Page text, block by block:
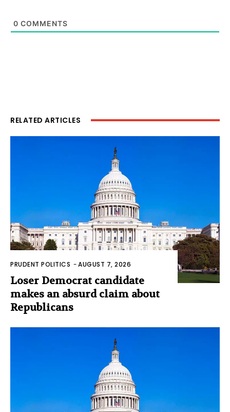
0 COMMENTS
RELATED ARTICLES
PRUDENT POLITICS -AUGUST 7, 2026
Loser Democrat candidate
makes an absurd claim about
Republicans